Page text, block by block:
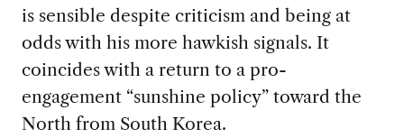
is sensible despite criticism and being at
odds with his more hawkish signals. It
coincides with a return to a pro-
engagement “sunshine policy” toward the
North from South Korea.